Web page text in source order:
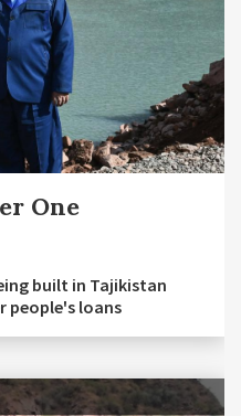
One
built in Tajikistan
people's loans